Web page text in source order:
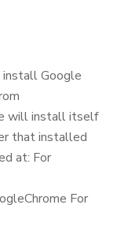
install Google
will install itself
that installed
at: For
For